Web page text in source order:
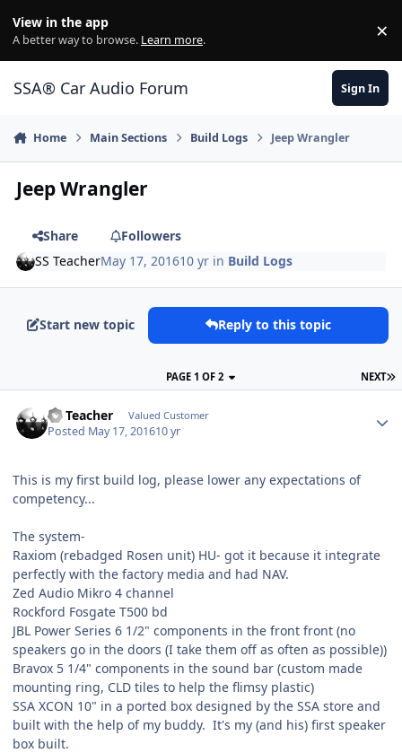
View in the app
A better way to browse. Learn more. ×
SSA® Car Audio Forum Sign In
Home Main Sections Build Logs Jeep Wrangler
Jeep Wrangler
Share
Followers
SS TeacherMay 17, 201610 yr in Build Logs
Start new topic Reply to this topic
NEXT
PAGE 1 OF 2
SS Teacher Valued Customer
Posted May 17, 201610 yr
This is my first build log, please lower any expectations of
competency...
The system-
Raxiom (rebadged Rosen unit) HU- got it because it integrate
perfectly with the factory media and had NAV.
Zed Audio Mikro 4 channel
Rockford Fosgate T500 bd
JBL Power Series 6 1/2" components in the front front (no
speakers go in the doors (I take them off as often as possible))
Bravox 5 1/4" components in the sound bar (custom made
mounting ring, CLD tiles to help the flimsy plastic)
SSA XCON 10" in a ported box designed by the SSA store and
built with the help of my buddy. It's my (and his) first speaker
box built.